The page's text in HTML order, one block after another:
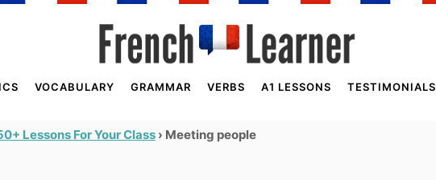
VOCABULARY GRAMMAR VERBS A1 LESSONS TESTIMONIALS
Lessons For Your Class › Meeting people